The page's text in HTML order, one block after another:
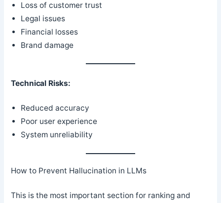
Loss of customer trust
Legal issues
Financial losses
Brand damage
Technical Risks:
Reduced accuracy
Poor user experience
System unreliability
How to Prevent Hallucination in LLMs
This is the most important section for ranking and